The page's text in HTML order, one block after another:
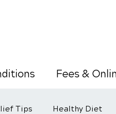
Fees &
Tips Healthy Diet